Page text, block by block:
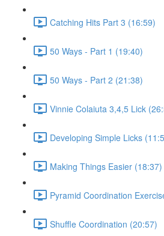
Catching Hits Part 3 (16:59)
50 Ways - Part 1 (19:40)
50 Ways - Part 2 (21:38)
Vinnie Colaiuta 3,4,5 Lick
Developing Simple Licks
Making Things Easier (18:37)
Pyramid Coordination
Shuffle Coordination (20:57)